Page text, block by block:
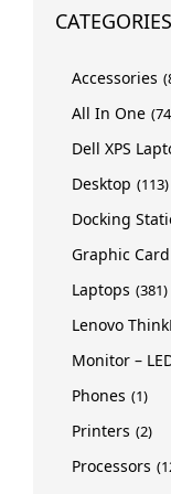
CATEGORIES
Accessories
All In One
Dell XPS
Desktop (113)
Docking
Graphic Card
Laptops (381)
Lenovo
Monitor –
Phones (1)
Printers (2)
Processors